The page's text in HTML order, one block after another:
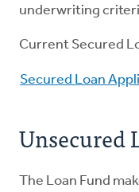
underwriting
Current Secured
Secured Loan
Unsecured
The Loan Fund